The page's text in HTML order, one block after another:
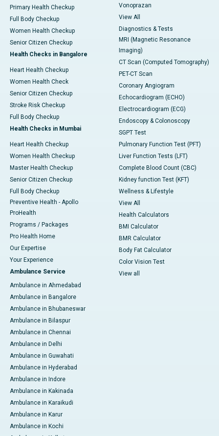
Primary Health Checkup
Full Body Checkup
Women Health Checkup
Senior Citizen Checkup
Health Checks in Bangalore
Heart Health Checkup
Women Health Check
Senior Citizen Checkup
Stroke Risk Checkup
Full Body Checkup
Health Checks in Mumbai
Heart Health Checkup
Women Health Checkup
Master Health Checkup
Senior Citizen Checkup
Full Body Checkup
Preventive Health - Apollo
ProHealth
Programs / Packages
Pro Health Home
Our Expertise
Your Experience
Ambulance Service
Ambulance in Ahmedabad
Ambulance in Bangalore
Ambulance in Bhubaneswar
Ambulance in Bilaspur
Ambulance in Chennai
Ambulance in Delhi
Ambulance in Guwahati
Ambulance in Hyderabad
Ambulance in Indore
Ambulance in Kakinada
Ambulance in Karaikudi
Ambulance in Karur
Ambulance in Kochi
Vonoprazan
View All
Diagnostics & Tests
MRI (Magnetic Resonance
Imaging)
CT Scan (Computed Tomography)
PET-CT Scan
Coronary Angiogram
Echocardiogram (ECHO)
Electrocardiogram (ECG)
Endoscopy & Colonoscopy
SGPT Test
Pulmonary Function Test (PFT)
Liver Function Tests (LFT)
Complete Blood Count (CBC)
Kidney function Test (KFT)
Wellness & Lifestyle
View All
Health Calculators
BMI Calculator
BMR Calculator
Body Fat Calculator
Color Vision Test
View all